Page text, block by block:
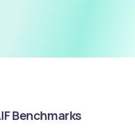
Benchmarks